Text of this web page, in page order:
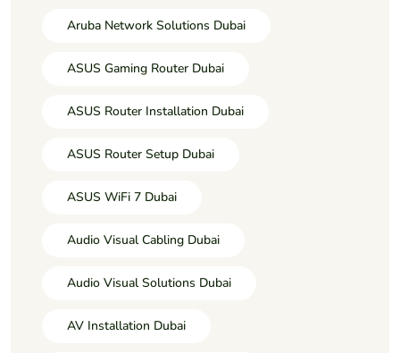
Aruba Network Solutions Dubai
ASUS Gaming Router Dubai
ASUS Router Installation Dubai
ASUS Router Setup Dubai
ASUS WiFi 7 Dubai
Audio Visual Cabling Dubai
Audio Visual Solutions Dubai
AV Installation Dubai